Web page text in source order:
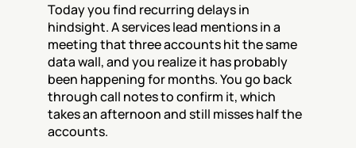
Today you find recurring delays in
hindsight. A services lead mentions in a
meeting that three accounts hit the same
data wall, and you realize it has probably
been happening for months. You go back
through call notes to confirm it, which
takes an afternoon and still misses half the
accounts.